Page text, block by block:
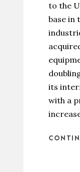
to the
base in
its
with a